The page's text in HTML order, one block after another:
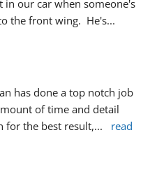
in our car when someone's
the front wing.  He's
has done a top notch job
of time and detail
for the best result,...
read